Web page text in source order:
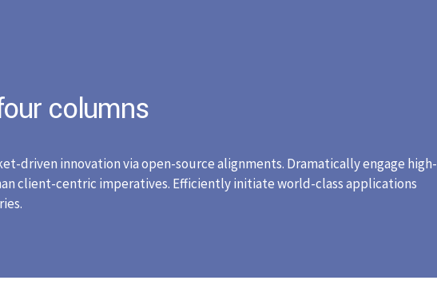
columns
driven innovation via open-source alignments. Dramatically engage high-
client-centric imperatives. Efficiently initiate world-class applications